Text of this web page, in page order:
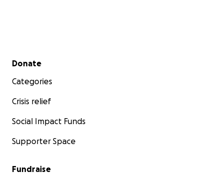
Secondary menu
Donate
Categories
Crisis relief
Social Impact Funds
Supporter Space
Fundraise